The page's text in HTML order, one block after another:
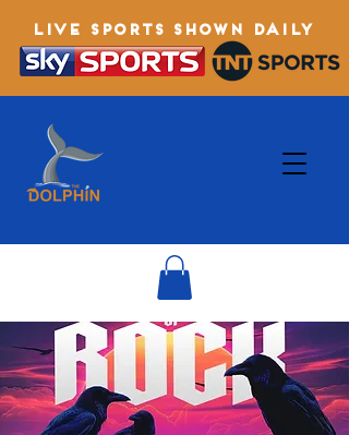
LIVE SPORTS SHOWN DAILY